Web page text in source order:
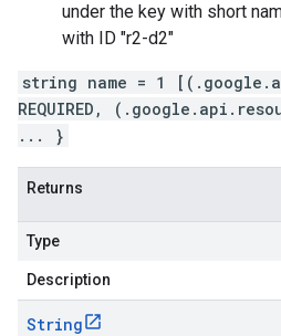
under the key with short
with ID "r2-d2"
string name = 1
REQUIRED,
... }
Returns
Type
Description
String